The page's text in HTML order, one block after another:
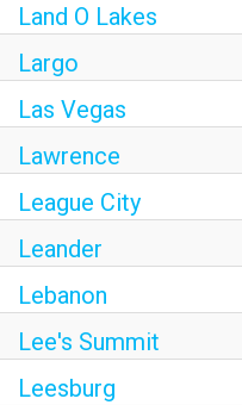
Land O Lakes
Largo
Las Vegas
Lawrence
League City
Leander
Lebanon
Lee's Summit
Leesburg